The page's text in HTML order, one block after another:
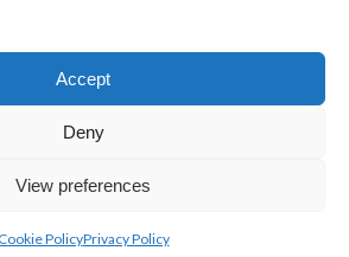
Accept
Deny
View preferences
Cookie PolicyPrivacy Policy
2025 DR STEPHEN SIMPSON